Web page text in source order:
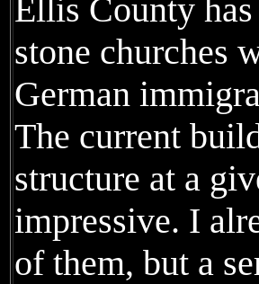
Ellis County
stone churches
German
The current
structure at a
impressive. I
of them, but a